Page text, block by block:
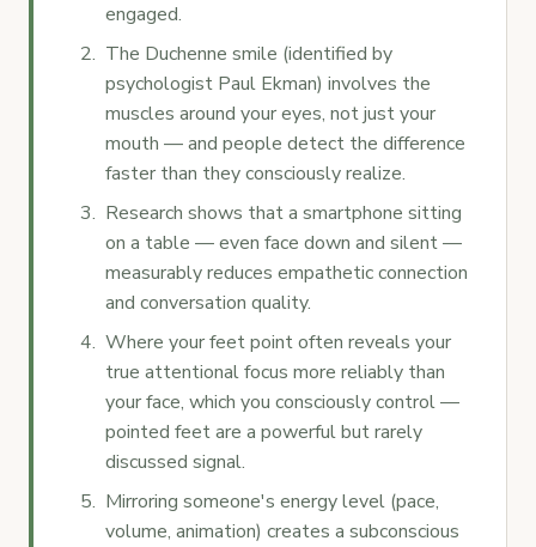
engaged.
The Duchenne smile (identified by
psychologist Paul Ekman) involves the
muscles around your eyes, not just your
mouth — and people detect the difference
faster than they consciously realize.
Research shows that a smartphone sitting
on a table — even face down and silent —
measurably reduces empathetic connection
and conversation quality.
Where your feet point often reveals your
true attentional focus more reliably than
your face, which you consciously control —
pointed feet are a powerful but rarely
discussed signal.
Mirroring someone's energy level (pace,
volume, animation) creates a subconscious